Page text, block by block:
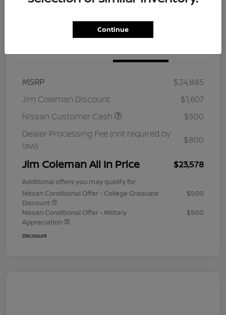
MSRP
$24,885
Jim Coleman Discount
$1,607
Nissan Customer Cash
$500
Dealer Processing Fee (not required by
law)
$800
Jim Coleman All In Price $23,578
Additional offers you may qualify for
Nissan Conditional Offer - College Graduate
Discount
$500
Nissan Conditional Offer - Military
Appreciation
$500
Disclosure
Continue